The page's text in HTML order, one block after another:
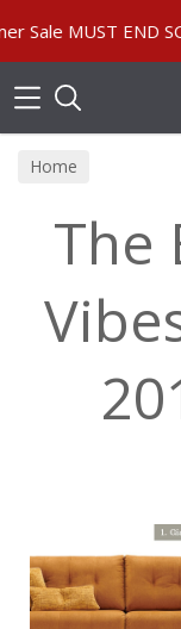
MUST END
Home
The